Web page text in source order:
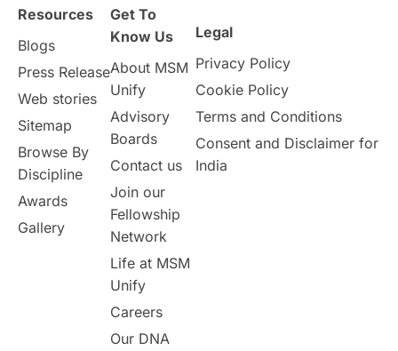
Study in Birmingham
Study in UK Internship Tips TOEFL
Working Part-Time
Student Visa Application Process
Program Updates
study in london
Study in Dubai
Resources
Blogs
Press Release
Web stories
Sitemap
Browse By
Discipline
Awards
Gallery
Get To
Know Us
About MSM
Unify
Advisory
Boards
Contact us
Join our
Fellowship
Network
Life at MSM
Unify
Careers
Our DNA
Legal
Privacy Policy
Cookie Policy
Terms and Conditions
Consent and Disclaimer for
India